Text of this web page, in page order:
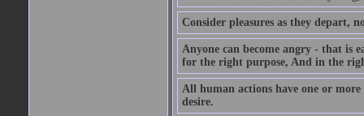
Consider pleasures as they depart,
Anyone can become angry - that is
for the right purpose, And in the
All human actions have one or more
desire.